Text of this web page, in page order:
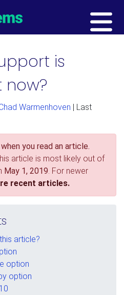
is
now?
Warmenhoven | Last
you read an article.
article is most likely out of
May 1, 2019 . For newer
recent articles.
article?
option
option